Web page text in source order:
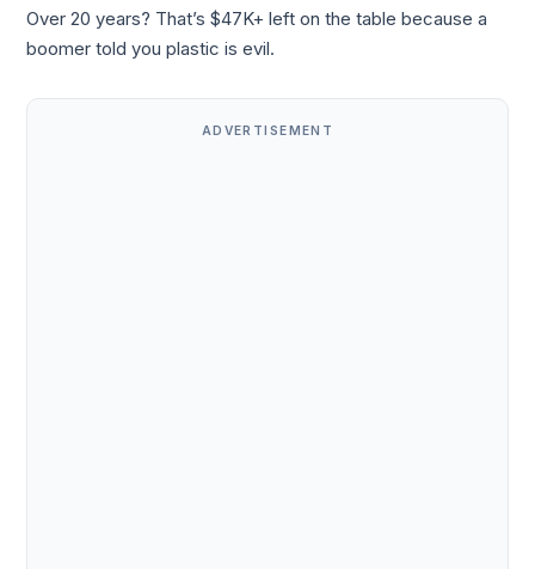
Over 20 years? That’s $47K+ left on the table because a
boomer told you plastic is evil.
ADVERTISEMENT